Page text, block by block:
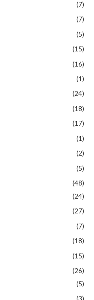
(7)
(7)
(5)
(15)
(16)
(1)
(24)
(18)
(17)
(1)
(2)
(5)
(48)
(24)
(27)
(7)
(18)
(15)
(26)
(5)